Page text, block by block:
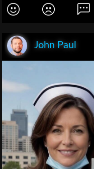
John Paul